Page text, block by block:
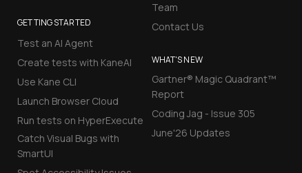
GETTING STARTED
Test an AI Agent
Create tests with KaneAI
Use Kane CLI
Launch Browser Cloud
Run tests on HyperExecute
Catch Visual Bugs with
SmartUI
Team
Contact Us
WHAT'S NEW
Gartner® Magic Quadrant™
Report
Coding Jag - Issue 305
June'26 Updates